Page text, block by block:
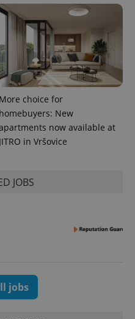
More choice for
homebuyers: New
now available at
JITRO in Vršovice
JOBS
jobs
.expats.cz
.expats.cz